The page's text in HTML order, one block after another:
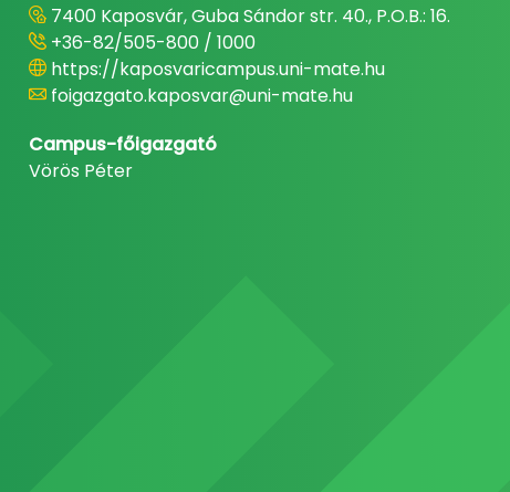
7400 Kaposvár, Guba Sándor str. 40., P.O.B.: 16.
+36-82/505-800 / 1000
https://kaposvaricampus.uni-mate.hu
foigazgato.kaposvar@uni-mate.hu
Campus-főigazgató
Vörös Péter